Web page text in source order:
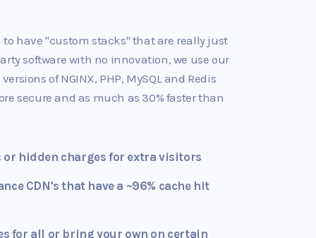
have "custom stacks" that are really just
software with no innovation, we use our
of NGINX, PHP, MySQL and Redis
secure and as much as 30% faster than
hidden charges for extra visitors
CDN's that have a ~96% cache hit
for all or bring your own on certain